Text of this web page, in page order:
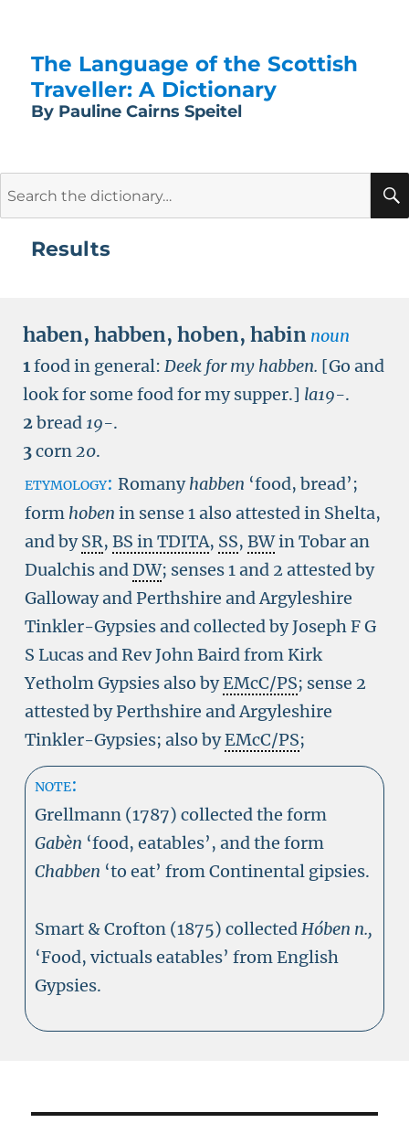
The Language of the Scottish
Traveller: A Dictionary
By Pauline Cairns Speitel
Results
haben, habben, hoben, habin noun
1food in general: Deek for my habben. [Go and
look for some food for my supper.] la19-.
2bread 19-.
3corn20.
etymology: Romanyhabben ‘food, bread’;
form hoben in sense 1 also attested in Shelta,
and bySR, BS in TDITA, SS, BWin Tobar an
Dualchis andDW; senses 1 and 2 attested by
Galloway and Perthshire and Argyleshire
Tinkler-Gypsies and collected by Joseph F G
S Lucas and Rev John Baird from Kirk
Yetholm Gypsies also byEMcC/PS; sense 2
attested by Perthshire and Argyleshire
Tinkler-Gypsies; also byEMcC/PS;
note:
Grellmann (1787) collected the form
Gabèn ‘food, eatables’, and the form
Chabben ‘to eat’ from Continental gipsies.
Smart & Crofton (1875) collected Hóben n.,
‘Food, victuals eatables’ from English
Gypsies.